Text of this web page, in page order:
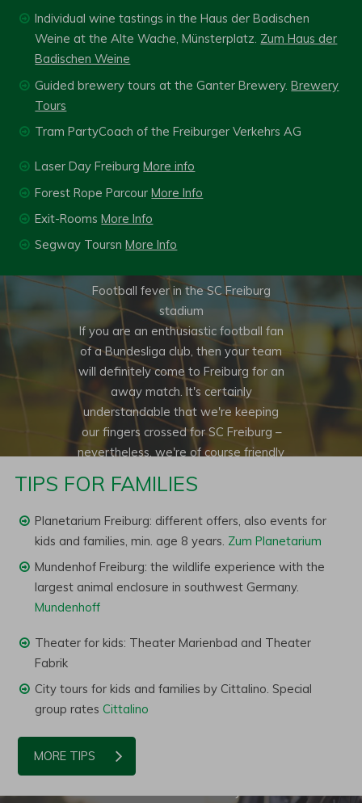
Individual wine tastings in the Haus der Badischen
Weine at the Alte Wache, Münsterplatz. Zum Haus der
Badischen Weine
Guided brewery tours at the Ganter Brewery.Brewery
Tours
Tram PartyCoach of the Freiburger Verkehrs AG
Laser Day FreiburgMore info
Forest Rope ParcourMore Info
Exit-RoomsMore Info
Segway ToursnMore Info
FOOTBALL FEVER IN
THE SC FREIBURG
STADIU,
Football fever in the SC Freiburg
stadium
If you are an enthusiastic football fan
of a Bundesliga club, then your team
will definitely come to Freiburg for an
away match. It's certainly
understandable that we're keeping
our fingers crossed for SC Freiburg –
nevertheless, we're of course friendly
it's great to enjoy good football
matches together.
TIPS FOR FAMILIES
Planetarium Freiburg: different offers, also events for
kids and families, min. age 8 years. Zum Planetarium
Mundenhof Freiburg: the wildlife experience with the
largest animal enclosure in southwest Germany.
Mundenhoff
Theater for kids: Theater Marienbad and Theater
Fabrik
City tours for kids and families by Cittalino. Special
group ratesCittalino
MORE TIPSBIKERS WELCOME!